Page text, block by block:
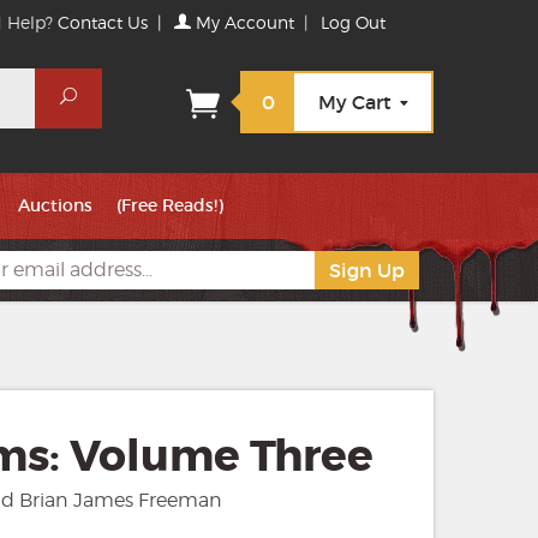
Help?Contact Us | My Account | Log Out
Search 0 My Cart
Auctions (Free Reads!)
Volume Three
Brian James Freeman